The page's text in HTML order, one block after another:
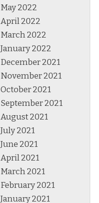
May 2022
April 2022
March 2022
January 2022
December 2021
November 2021
October 2021
September 2021
August 2021
July 2021
June 2021
April 2021
March 2021
February 2021
January 2021